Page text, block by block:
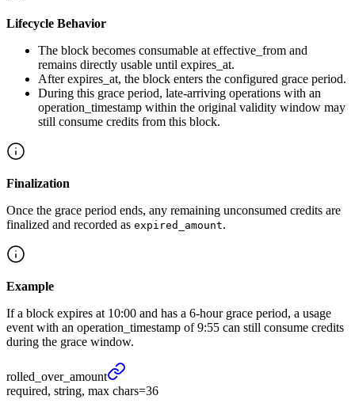
Lifecycle Behavior
The block becomes consumable at effective_from and
remains directly usable until expires_at.
After expires_at, the block enters the configured grace period.
During this grace period, late-arriving operations with an
operation_timestamp within the original validity window may
still consume credits from this block.
Finalization
Once the grace period ends, any remaining unconsumed credits are
finalized and recorded as expired_amount.
Example
If a block expires at 10:00 and has a 6-hour grace period, a usage
event with an operation_timestamp of 9:55 can still consume credits
during the grace window.
rolled_ over_ amount
required, string, max chars=36